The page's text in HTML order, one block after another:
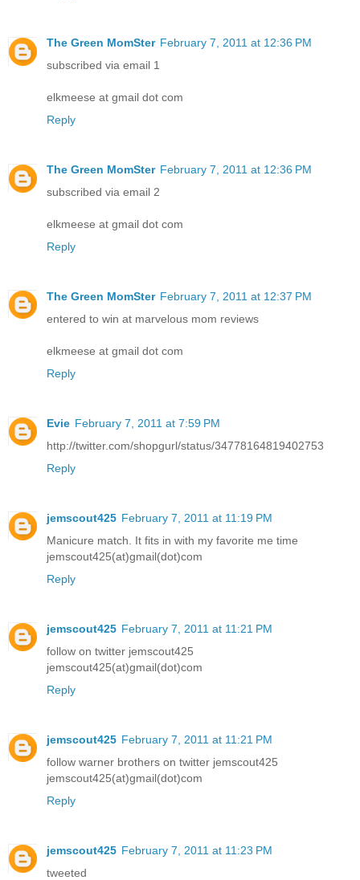
The Green MomSter February 7, 2011 at 12:36 PM
subscribed via email 1
elkmeese at gmail dot com
Reply
The Green MomSter February 7, 2011 at 12:36 PM
subscribed via email 2
elkmeese at gmail dot com
Reply
The Green MomSter February 7, 2011 at 12:37 PM
entered to win at marvelous mom reviews
elkmeese at gmail dot com
Reply
Evie February 7, 2011 at 7:59 PM
http://twitter.com/shopgurl/status/34778164819402753
Reply
jemscout425 February 7, 2011 at 11:19 PM
Manicure match. It fits in with my favorite me time
jemscout425(at)gmail(dot)com
Reply
jemscout425 February 7, 2011 at 11:21 PM
follow on twitter jemscout425
jemscout425(at)gmail(dot)com
Reply
jemscout425 February 7, 2011 at 11:21 PM
follow warner brothers on twitter jemscout425
jemscout425(at)gmail(dot)com
Reply
jemscout425 February 7, 2011 at 11:23 PM
tweeted